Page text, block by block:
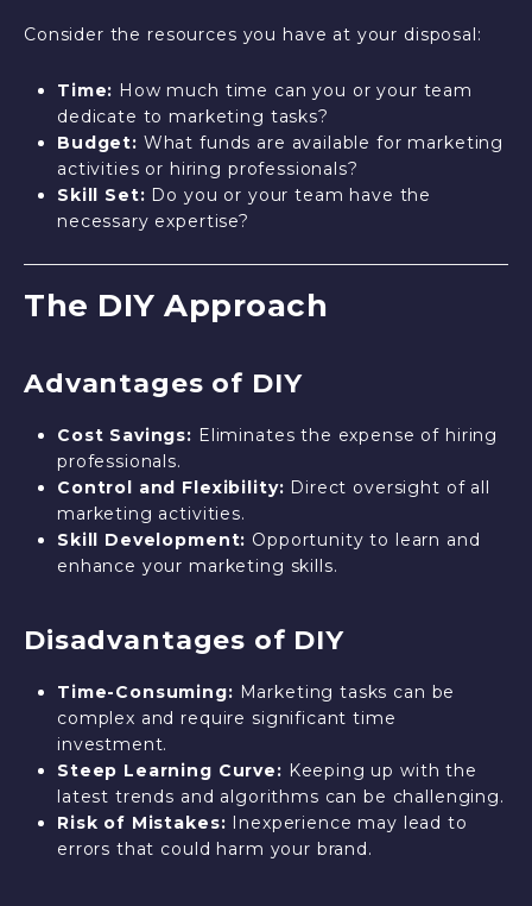
Consider the resources you have at your disposal:
Time: How much time can you or your team
dedicate to marketing tasks?
Budget: What funds are available for marketing
activities or hiring professionals?
Skill Set: Do you or your team have the
necessary expertise?
The DIY Approach
Advantages of DIY
Cost Savings: Eliminates the expense of hiring
professionals.
Control and Flexibility: Direct oversight of all
marketing activities.
Skill Development: Opportunity to learn and
enhance your marketing skills.
Disadvantages of DIY
Time-Consuming: Marketing tasks can be
complex and require significant time
investment.
Steep Learning Curve: Keeping up with the
latest trends and algorithms can be challenging.
Risk of Mistakes: Inexperience may lead to
errors that could harm your brand.